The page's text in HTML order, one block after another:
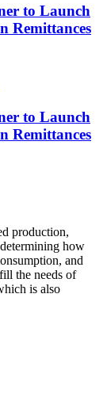
to Launch
Remittances
to Launch
Remittances
production,
how
and
the needs of
is also